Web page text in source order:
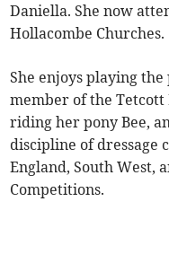
Daniella. She now
Hollacombe Churches.
She enjoys playing
member of the Tetcott
riding her pony Bee,
discipline of dressage
England, South West,
Competitions.